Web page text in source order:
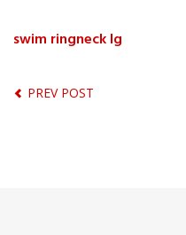
swim ringneck lg
PREV POST